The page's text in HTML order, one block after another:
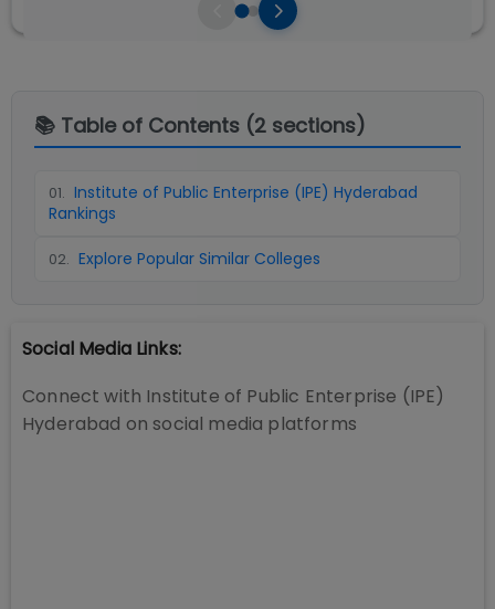
📚 Table of Contents (2 sections)
01. Institute of Public Enterprise (IPE) Hyderabad
Rankings
02. Explore Popular Similar Colleges
Social Media Links:
Connect with Institute of Public Enterprise (IPE)
Hyderabad on social media platforms